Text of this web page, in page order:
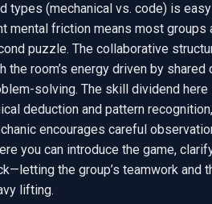
types (mechanical vs. code) is
mental friction means most groups
puzzle. The collaborative
the room’s energy driven by
solving. The skill dividend
deduction and pattern
encourages careful
you can introduce the game,
the group’s teamwork and
lifting.